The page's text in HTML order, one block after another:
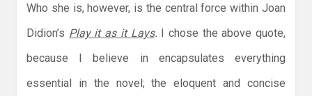
Who she is, however, is the central force within Joan
Didion’s Play it as it Lays. I chose the above quote,
because I believe in encapsulates everything
essential in the novel; the eloquent and concise